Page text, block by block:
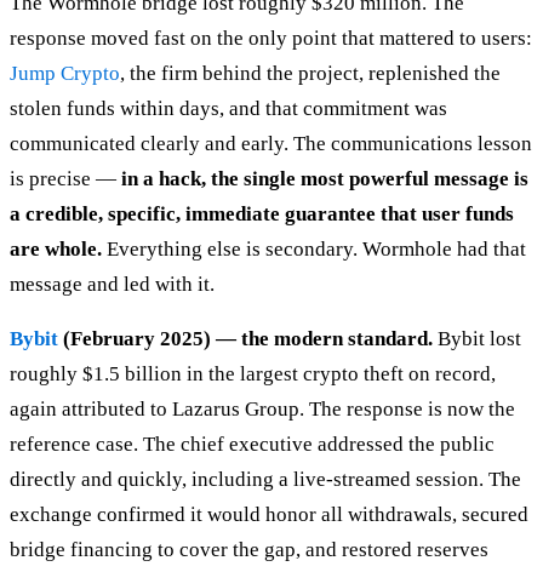
response moved fast on the only point that mattered to users:
Jump Crypto, the firm behind the project, replenished the
stolen funds within days, and that commitment was
communicated clearly and early. The communications lesson
is precise — in a hack, the single most powerful message is
a credible, specific, immediate guarantee that user funds
are whole. Everything else is secondary. Wormhole had that
message and led with it.
Bybit (February 2025) — the modern standard. Bybit lost
roughly $1.5 billion in the largest crypto theft on record,
again attributed to Lazarus Group. The response is now the
reference case. The chief executive addressed the public
directly and quickly, including a live-streamed session. The
exchange confirmed it would honor all withdrawals, secured
bridge financing to cover the gap, and restored reserves